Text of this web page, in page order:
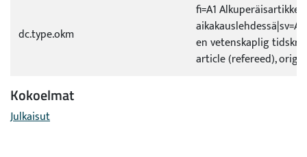
dc.type.okm
fi=A1
en vetenskaplig
article (refereed),
Kokoelmat
Julkaisut